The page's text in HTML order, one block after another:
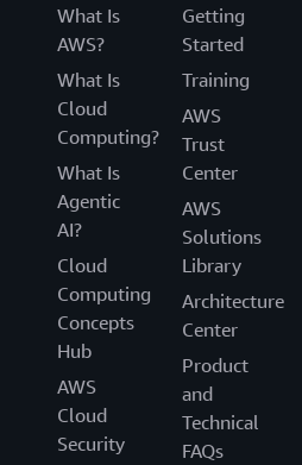
What Is
AWS?
What Is
Cloud
Computing?
What Is
Agentic
AI?
Cloud
Computing
Concepts
Hub
AWS
Cloud
Security
Getting
Started
Training
AWS
Trust
Center
AWS
Solutions
Library
Architecture
Center
Product
and
Technical
FAQs